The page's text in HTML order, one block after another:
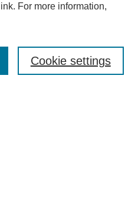
link. For more information,
Cookie settings